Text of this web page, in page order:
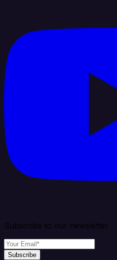
Subscribe to our newsletter
Subscribe